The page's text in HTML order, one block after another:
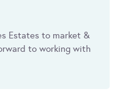
Estates to market &
to working with